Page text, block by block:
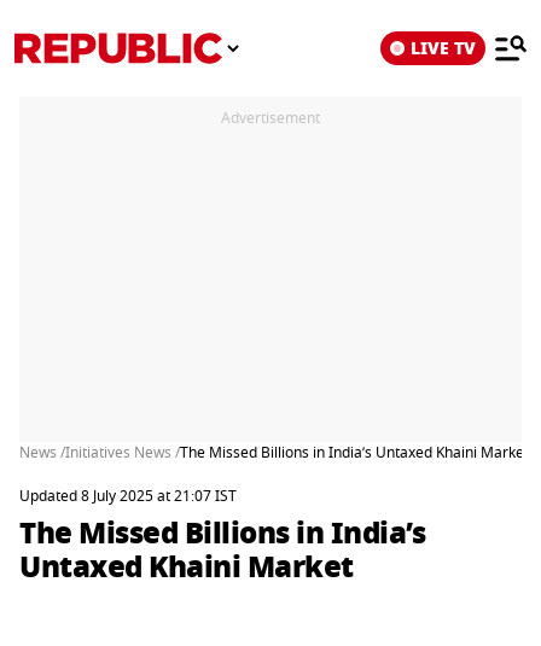
LIVE TV
Advertisement
News /Initiatives News /The Missed Billions in India’s Untaxed Khaini Market
Updated 8 July 2025 at 21:07 IST
The Missed Billions in India’s
Untaxed Khaini Market